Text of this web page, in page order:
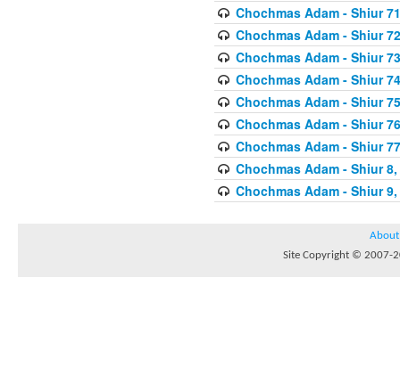
Chochmas Adam - Shiur
Chochmas Adam - Shiur
Chochmas Adam - Shiur
Chochmas Adam - Shiur
Chochmas Adam - Shiur
Chochmas Adam - Shiur
Chochmas Adam - Shiur
Chochmas Adam - Shiur
Chochmas Adam - Shiur
About
Site Copyright © 2007-